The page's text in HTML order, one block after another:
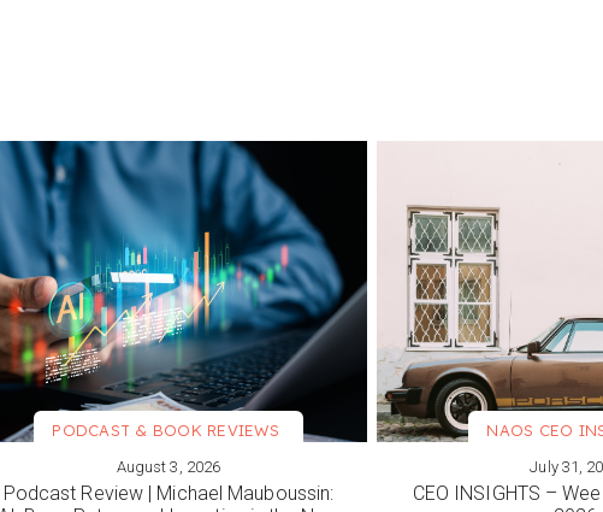
VIEW MORE
PODCAST & BOOK REVIEWS
August 3, 2026
Podcast Review | Michael Mauboussin:
VIEW MORE
NAOS CEO
July 31,
CEO INSIGHTS –